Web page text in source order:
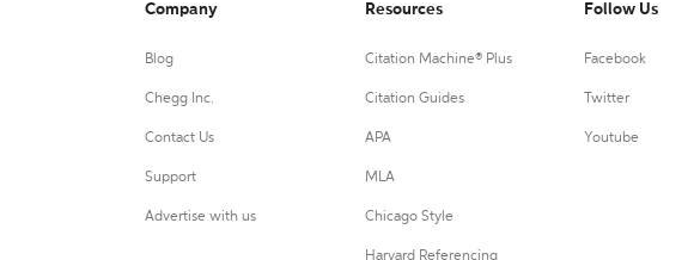
Company
Blog
Chegg Inc.
Contact Us
Support
Advertise with us
Resources
Citation Machine® Plus
Citation Guides
APA
MLA
Chicago Style
Harvard Referencing
Follow Us
Facebook
Twitter
Youtube